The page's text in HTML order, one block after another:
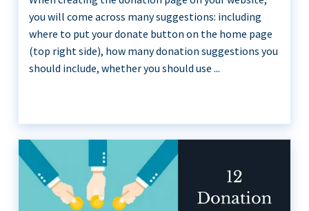
you will come across many suggestions: including
where to put your donate button on the home page
(top right side), how many donation suggestions you
should include, whether you should use ...